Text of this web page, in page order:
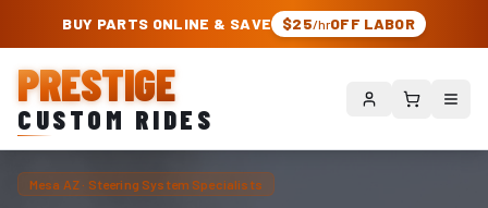
PRESTIGE CUSTOM RIDES – AUTHORIZED ROUGH COUNTRY DEALER |
BUY PARTS ONLINE & SAVE $25/hrOFF LABOR
PRESTIGE
CUSTOM RIDES
Mesa AZ · Steering System Specialists